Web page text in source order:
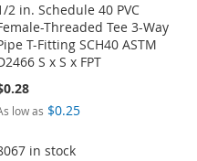
2 in. Schedule 40 PVC
Threaded Tee 3-Way
T-Fitting SCH40 ASTM
S x S x FPT
low as $0.25
in stock